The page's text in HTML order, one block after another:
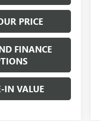
PRICE
FINANCE
IN VALUE